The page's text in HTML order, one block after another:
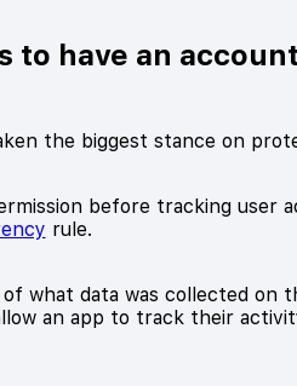
to have an
the biggest stance on
before tracking user
rule.
what data was collected on
an app to track their